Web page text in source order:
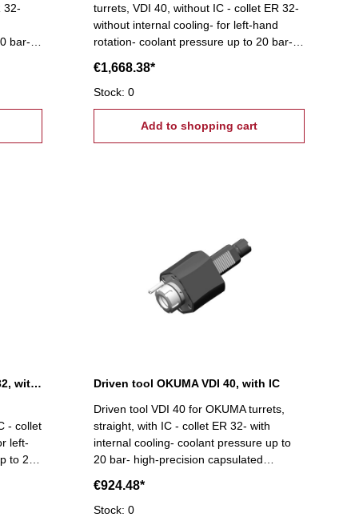
32-
bar-
turrets, VDI 40, without IC - collet ER 32-
without internal cooling- for left-hand
rotation- coolant pressure up to 20 bar-
suitable for high spindle speeds
€1,668.38*
Stock: 0
Add to shopping cart
Driven tool OKUMA VDI 40 ER 32, without IC
- collet
left-
to 20
Driven tool OKUMA VDI 40, with IC
Driven tool VDI 40 for OKUMA turrets,
straight, with IC - collet ER 32- with
internal cooling- coolant pressure up to
20 bar- high-precision capsulated
speeds
€924.48*
Stock: 0